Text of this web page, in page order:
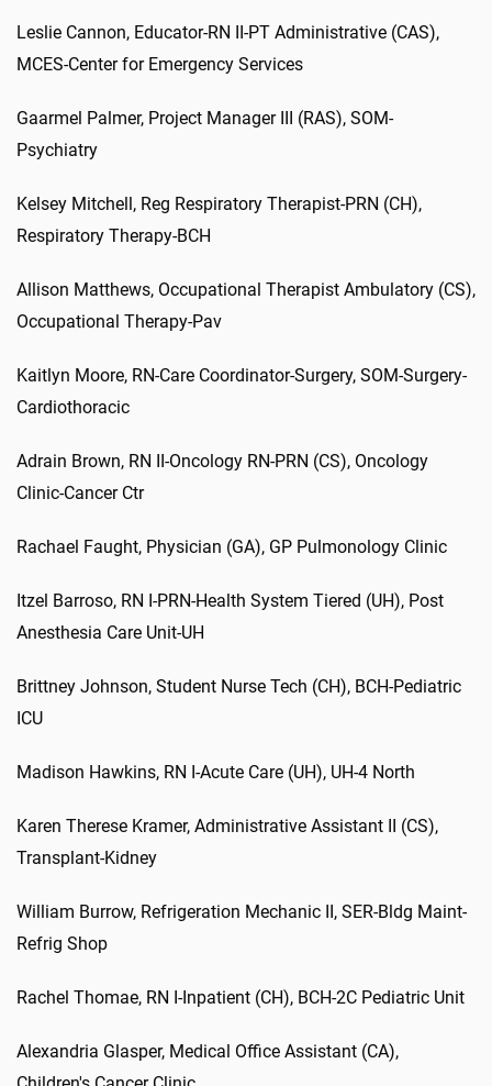
Leslie Cannon, Educator-RN II-PT Administrative (CAS),
MCES-Center for Emergency Services
Gaarmel Palmer, Project Manager III (RAS), SOM-
Psychiatry
Kelsey Mitchell, Reg Respiratory Therapist-PRN (CH),
Respiratory Therapy-BCH
Allison Matthews, Occupational Therapist Ambulatory (CS),
Occupational Therapy-Pav
Kaitlyn Moore, RN-Care Coordinator-Surgery, SOM-Surgery-
Cardiothoracic
Adrain Brown, RN II-Oncology RN-PRN (CS), Oncology
Clinic-Cancer Ctr
Rachael Faught, Physician (GA), GP Pulmonology Clinic
Itzel Barroso, RN I-PRN-Health System Tiered (UH), Post
Anesthesia Care Unit-UH
Brittney Johnson, Student Nurse Tech (CH), BCH-Pediatric
ICU
Madison Hawkins, RN I-Acute Care (UH), UH-4 North
Karen Therese Kramer, Administrative Assistant II (CS),
Transplant-Kidney
William Burrow, Refrigeration Mechanic II, SER-Bldg Maint-
Refrig Shop
Rachel Thomae, RN I-Inpatient (CH), BCH-2C Pediatric Unit
Alexandria Glasper, Medical Office Assistant (CA),